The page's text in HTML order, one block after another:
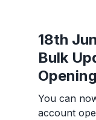
18th
Bulk
You can
account